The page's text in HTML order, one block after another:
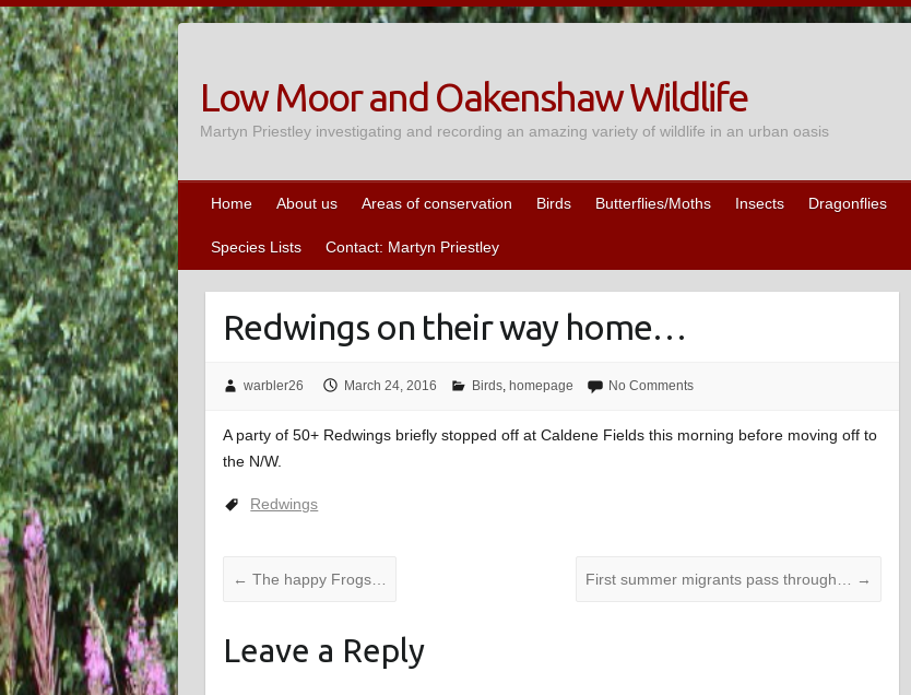
Skip
to
content
Low Moor and Oakenshaw Wildlife
Martyn Priestley investigating and recording an amazing variety of wildlife in an urban oasis
Home About us Areas of conservation Birds Butterflies/Moths Insects Dragonflies
Species Lists Contact: Martyn Priestley
Redwings on their way home…
warbler26 March 24, 2016 Birds, homepage No Comments
A party of 50+ Redwings briefly stopped off at Caldene Fields this morning before moving off to
the N/W.
Redwings
← The happy Frogs… First summer migrants pass through… →
Leave a Reply